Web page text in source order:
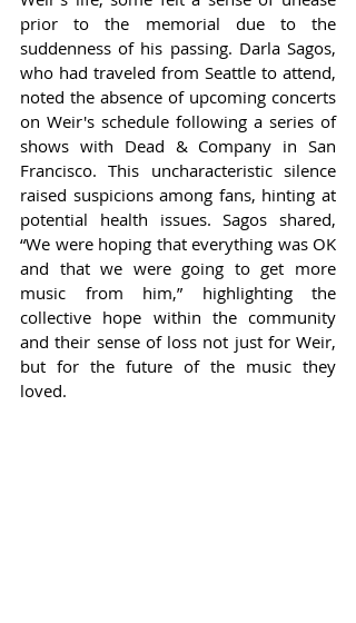
prior to the memorial due to the
suddenness of his passing. Darla Sagos,
who had traveled from Seattle to attend,
noted the absence of upcoming concerts
on Weir's schedule following a series of
shows with Dead & Company in San
Francisco. This uncharacteristic silence
raised suspicions among fans, hinting at
potential health issues. Sagos shared,
“We were hoping that everything was OK
and that we were going to get more
music from him,” highlighting the
collective hope within the community
and their sense of loss not just for Weir,
but for the future of the music they
loved.